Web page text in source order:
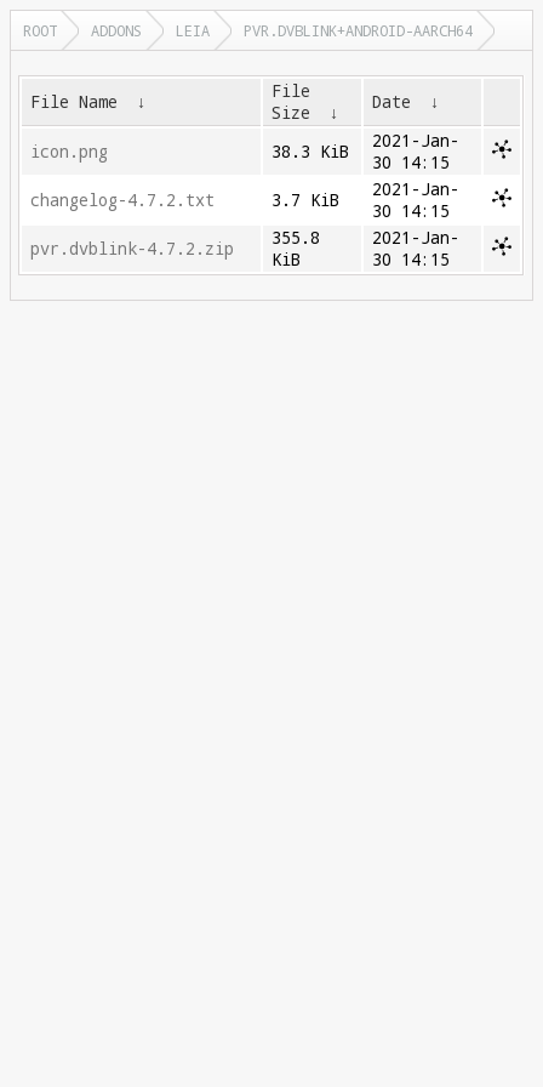
ROOT ADDONS LEIA PVR.DVBLINK+ANDROID-AARCH64
File Name ↓
File
Size
↓ Date ↓
icon.png 38.3 KiB
2021-Jan-
30 14:15
changelog-4.7.2.txt
3.7 KiB
2021-Jan-
30 14:15
pvr.dvblink-4.7.2.zip
355.8
KiB
2021-Jan-
30 14:15